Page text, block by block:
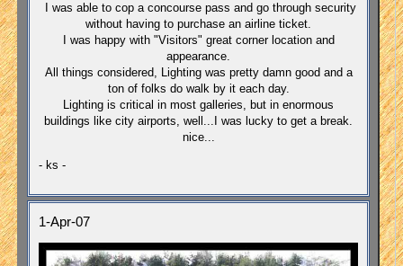
I was able to cop a concourse pass and go through security
without having to purchase an airline ticket.
I was happy with "Visitors" great corner location and
appearance.
All things considered, Lighting was pretty damn good and a
ton of folks do walk by it each day.
Lighting is critical in most galleries, but in enormous
buildings like city airports, well...I was lucky to get a break.
nice...
- ks -
1-Apr-07